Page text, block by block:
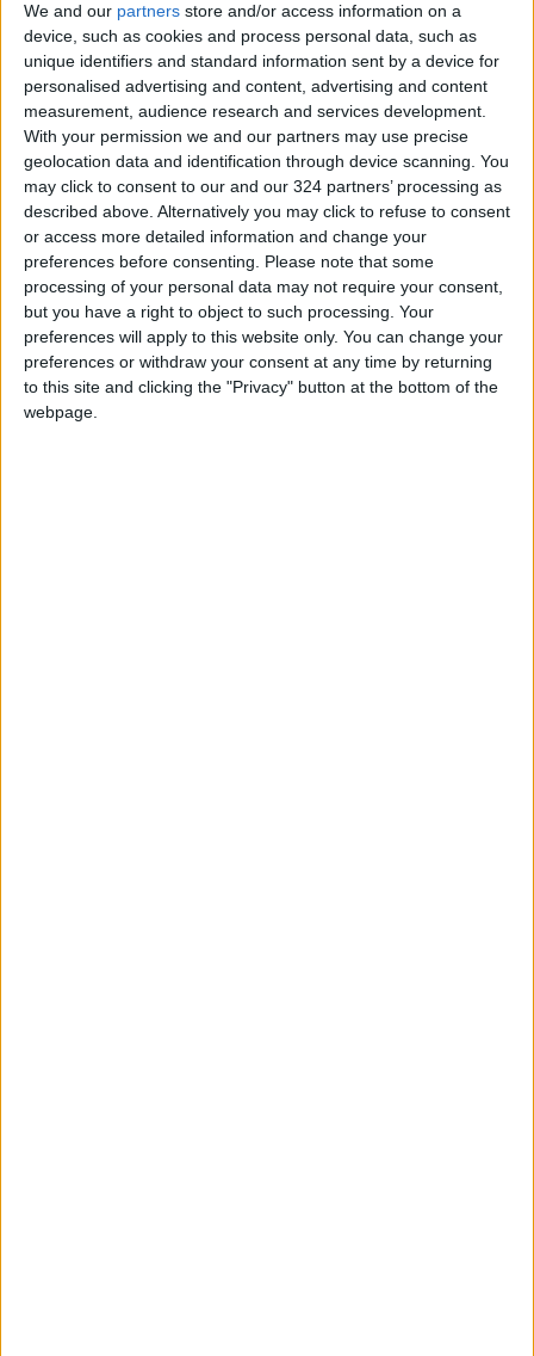
We and our partners store and/or access information on a
device, such as cookies and process personal data, such as
unique identifiers and standard information sent by a device for
personalised advertising and content, advertising and content
measurement, audience research and services development.
With your permission we and our partners may use precise
geolocation data and identification through device scanning. You
may click to consent to our and our 324 partners’ processing as
described above. Alternatively you may click to refuse to consent
or access more detailed information and change your
preferences before consenting. Please note that some
processing of your personal data may not require your consent,
but you have a right to object to such processing. Your
preferences will apply to this website only. You can change your
preferences or withdraw your consent at any time by returning
to this site and clicking the "Privacy" button at the bottom of the
webpage.
Norwegian delegation. The two sides discussed
prospects of cooperation and means of
enhancing bilateral ties to serve the interest of
the two countries’ armed forces, Petra said in
another dispatch.
Read more National news
Jordan News
READ MORE
Health syndicates: Weak
legislation encourages